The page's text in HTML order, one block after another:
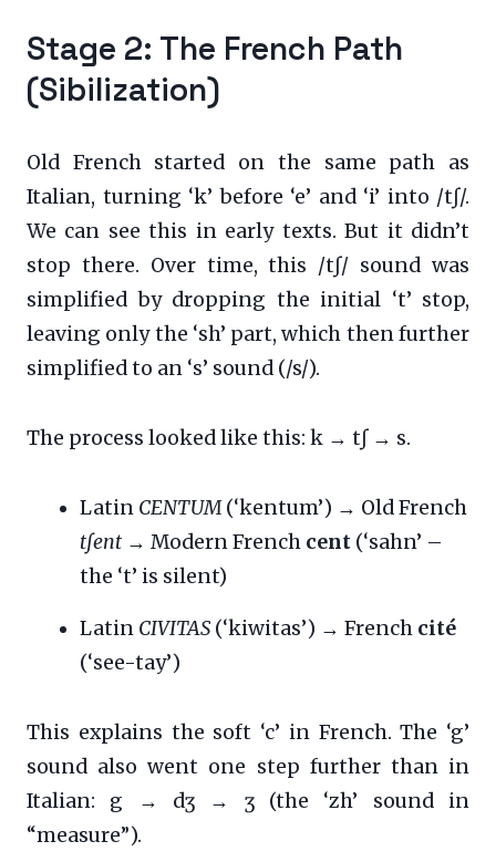
Stage 2: The French Path
(Sibilization)
Old French started on the same path as
Italian, turning ‘k’ before ‘e’ and ‘i’ into /tʃ/.
We can see this in early texts. But it didn’t
stop there. Over time, this /tʃ/ sound was
simplified by dropping the initial ‘t’ stop,
leaving only the ‘sh’ part, which then further
simplified to an ‘s’ sound (/s/).
The process looked like this: k → tʃ → s.
Latin CENTUM(‘kentum’) → Old French
tʃent → Modern French cent (‘sahn’ –
the ‘t’ is silent)
Latin CIVITAS (‘kiwitas’) → French cité
(‘see-tay’)
This explains the soft ‘c’ in French. The ‘g’
sound also went one step further than in
Italian: g → dʒ → ʒ (the ‘zh’ sound in
“measure”).